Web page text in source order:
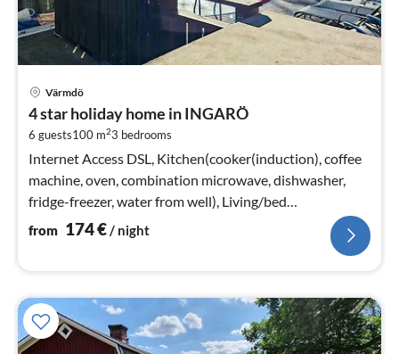
Värmdö
4 star holiday home in INGARÖ
6 guests100 m23 bedrooms
Internet Access DSL, Kitchen(cooker(induction), coffee
machine, oven, combination microwave, dishwasher,
fridge-freezer, water from well), Living/bed
room(TV(swedish TV channels)
from 174€ / night